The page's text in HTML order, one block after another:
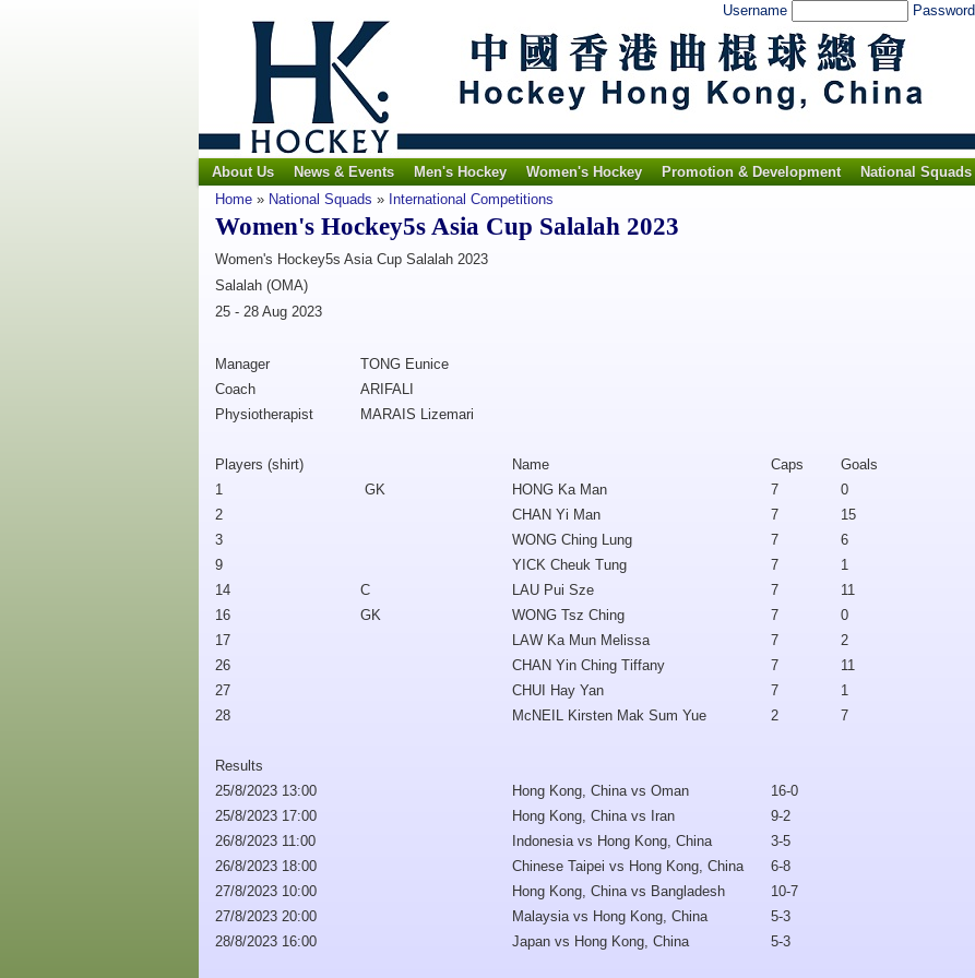
Username Password
About Us News & Events Men's Hockey Women's Hockey Promotion & Development National Squads
Home » National Squads » International Competitions
Women's Hockey5s Asia Cup Salalah 2023
Women's Hockey5s Asia Cup Salalah 2023
Salalah (OMA)
25 - 28 Aug 2023
Manager
TONG Eunice
Coach
ARIFALI
Physiotherapist
MARAIS Lizemari
Players (shirt) Name Caps
Goals
1
GK HONG Ka Man 7
0
2
CHAN Yi Man 7
15
3
WONG Ching Lung 7
6
9
YICK Cheuk Tung 7
1
14
C LAU Pui Sze 7
11
16
GK WONG Tsz Ching 7
0
17
LAW Ka Mun Melissa 7
2
26
CHAN Yin Ching Tiffany 7
11
27
CHUI Hay Yan 7
1
28
McNEIL Kirsten Mak Sum Yue 2 7
Results
25/8/2023 13:00
Hong Kong, China vs Oman
16-0
25/8/2023 17:00
Hong Kong, China vs Iran
9-2
26/8/2023 11:00
Indonesia vs Hong Kong, China
3-5
26/8/2023 18:00
Chinese Taipei vs Hong Kong, China
6-8
27/8/2023 10:00
Hong Kong, China vs Bangladesh
10-7
27/8/2023 20:00
Malaysia vs Hong Kong, China
5-3
28/8/2023 16:00
Japan vs Hong Kong, China 5-3